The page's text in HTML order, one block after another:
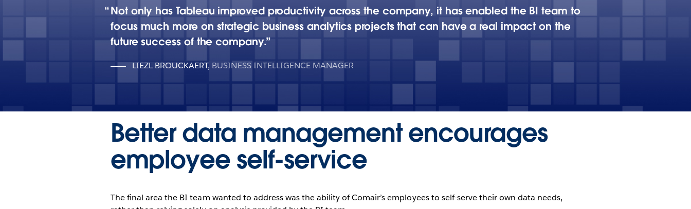
Not only has Tableau improved productivity across the company, it has enabled the BI team to
focus much more on strategic business analytics projects that can have a real impact on the
future success of the company.
LIEZL BROUCKAERT, BUSINESS INTELLIGENCE MANAGER
Better data management encourages
employee self-service
The final area the BI team wanted to address was the ability of Comair’s employees to self-serve their own data needs,